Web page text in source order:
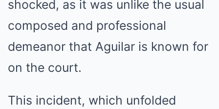
shocked, as it was unlike the usual
composed and professional
demeanor that Aguilar is known for
on the court.
This incident, which unfolded